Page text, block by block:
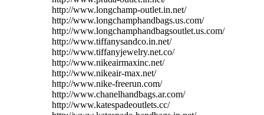
http://www.longchamp-outlet.in.net/
http://www.longchamphandbags.us.com/
http://www.longchamphandbagsoutlet.us.com/
http://www.tiffanysandco.in.net/
http://www.tiffanyjewelry.net.co/
http://www.nikeairmaxinc.net/
http://www.nikeair-max.net/
http://www.nike-freerun.com/
http://www.chanelhandbags.ar.com/
http://www.katespadeoutlets.cc/